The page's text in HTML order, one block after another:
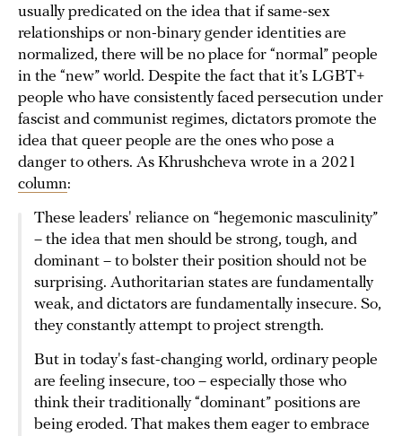
usually predicated on the idea that if same-sex
relationships or non-binary gender identities are
normalized, there will be no place for “normal” people
in the “new” world. Despite the fact that it’s LGBT+
people who have consistently faced persecution under
fascist and communist regimes, dictators promote the
idea that queer people are the ones who pose a
danger to others. As Khrushcheva wrote in a 2021
column:
These leaders' reliance on “hegemonic masculinity”
– the idea that men should be strong, tough, and
dominant – to bolster their position should not be
surprising. Authoritarian states are fundamentally
weak, and dictators are fundamentally insecure. So,
they constantly attempt to project strength.
But in today's fast-changing world, ordinary people
are feeling insecure, too – especially those who
think their traditionally “dominant” positions are
being eroded. That makes them eager to embrace